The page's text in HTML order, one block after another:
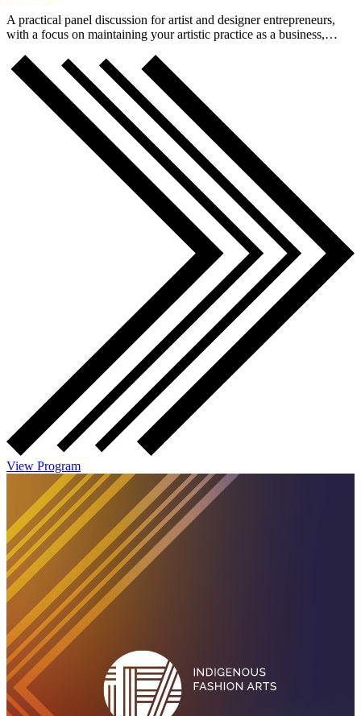
A practical panel discussion for artist and designer entrepreneurs,
with a focus on maintaining your artistic practice as a business,…
View Program